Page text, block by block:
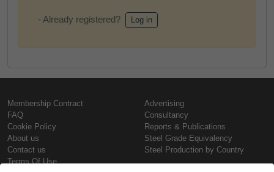
- Already registered? Log in
Membership Contract
FAQ
Cookie Policy
About us
Contact us
Terms Of Use
Advertising
Consultancy
Reports & Publications
Steel Grade Equivalency
Steel Production by Country